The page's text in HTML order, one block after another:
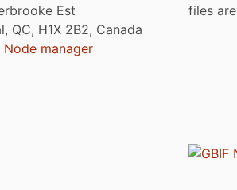
Est
QC, H1X 2B2, Canada
manager
files